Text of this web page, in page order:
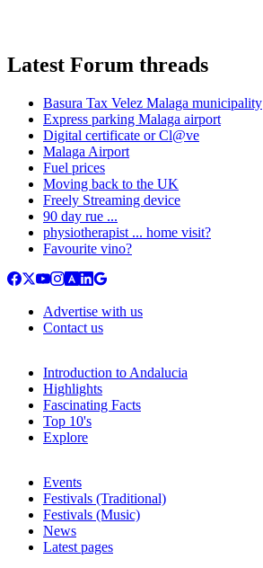
Latest Forum threads
Basura Tax Velez Malaga municipality
Express parking Malaga airport
Digital certificate or Cl@ve
Malaga Airport
Fuel prices
Moving back to the UK
Freely Streaming device
90 day rue ...
physiotherapist ... home visit?
Favourite vino?
Advertise with us
Contact us
Introduction to Andalucia
Highlights
Fascinating Facts
Top 10's
Explore
Events
Festivals (Traditional)
Festivals (Music)
News
Latest pages